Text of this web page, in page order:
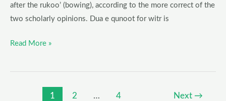
after the rukoo’ (bowing), according to the more correct of the
two scholarly opinions. Dua e qunoot for witr is
Read More »
1 2 … 4 Next →